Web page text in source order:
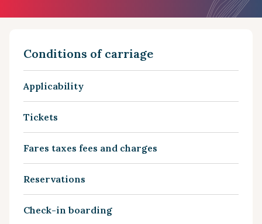
Conditions of carriage
Applicability
Tickets
Fares taxes fees and charges
Reservations
Check-in boarding